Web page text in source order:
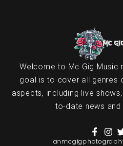
Welcome to Mc Gig Music
goal is to cover all genres
aspects, including live
to-date news and